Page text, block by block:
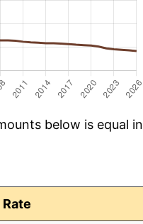
below is equal in